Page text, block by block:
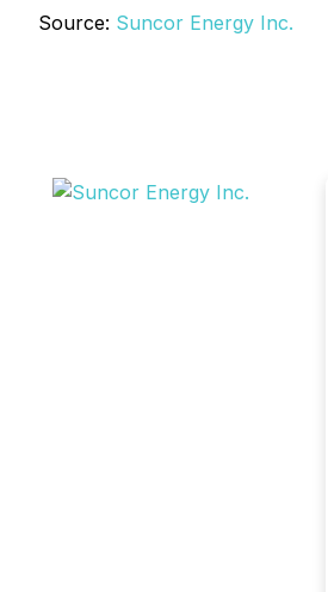
Source: Suncor Energy Inc.